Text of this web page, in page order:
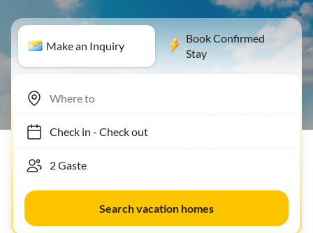
Make an Inquiry
Book Confirmed
Stay
Check in- Check out
Search vacation homes